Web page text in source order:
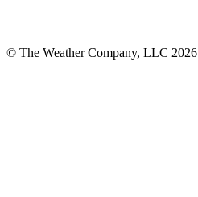
© The Weather Company, LLC 2026